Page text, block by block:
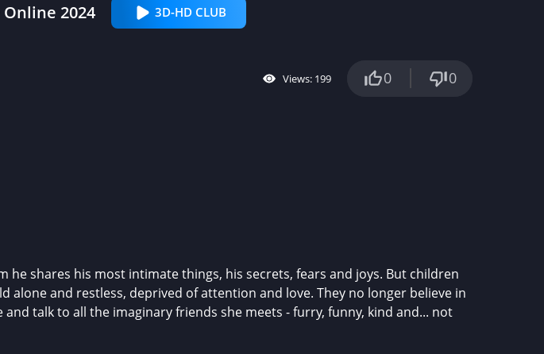
2024 3D-HD CLUB
Views: 199 0 0
he shares his most intimate things, his secrets, fears and joys. But children
and restless, deprived of attention and love. They no longer believe in
talk to all the imaginary friends she meets - furry, funny, kind and... not